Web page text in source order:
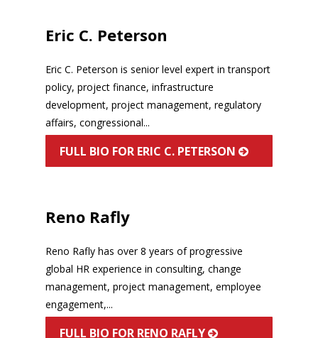
Eric C. Peterson is senior level expert in transport
policy, project finance, infrastructure
development, project management, regulatory
affairs, congressional...
Eric C. Peterson
FULL BIO FOR ERIC C. PETERSON
Reno Rafly has over 8 years of progressive
global HR experience in consulting, change
management, project management, employee
engagement,...
Reno Rafly
FULL BIO FOR RENO RAFLY